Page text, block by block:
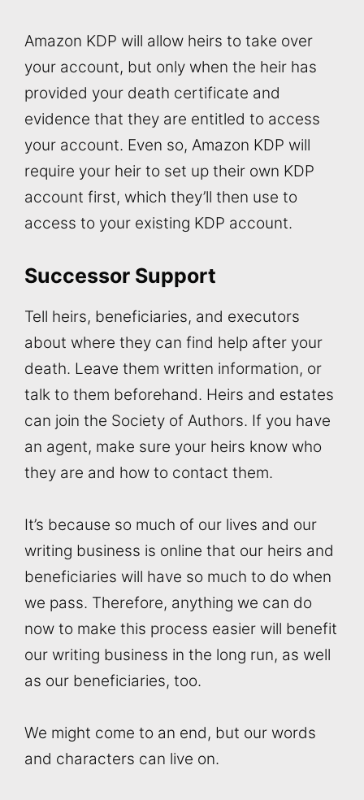
Amazon KDP will allow heirs to take over
your account, but only when the heir has
provided your death certificate and
evidence that they are entitled to access
your account. Even so, Amazon KDP will
require your heir to set up their own KDP
account first, which they’ll then use to
access to your existing KDP account.
Successor Support
Tell heirs, beneficiaries, and executors
about where they can find help after your
death. Leave them written information, or
talk to them beforehand. Heirs and estates
can join the Society of Authors. If you have
an agent, make sure your heirs know who
they are and how to contact them.
It’s because so much of our lives and our
writing business is online that our heirs and
beneficiaries will have so much to do when
we pass. Therefore, anything we can do
now to make this process easier will benefit
our writing business in the long run, as well
as our beneficiaries, too.
We might come to an end, but our words
and characters can live on.